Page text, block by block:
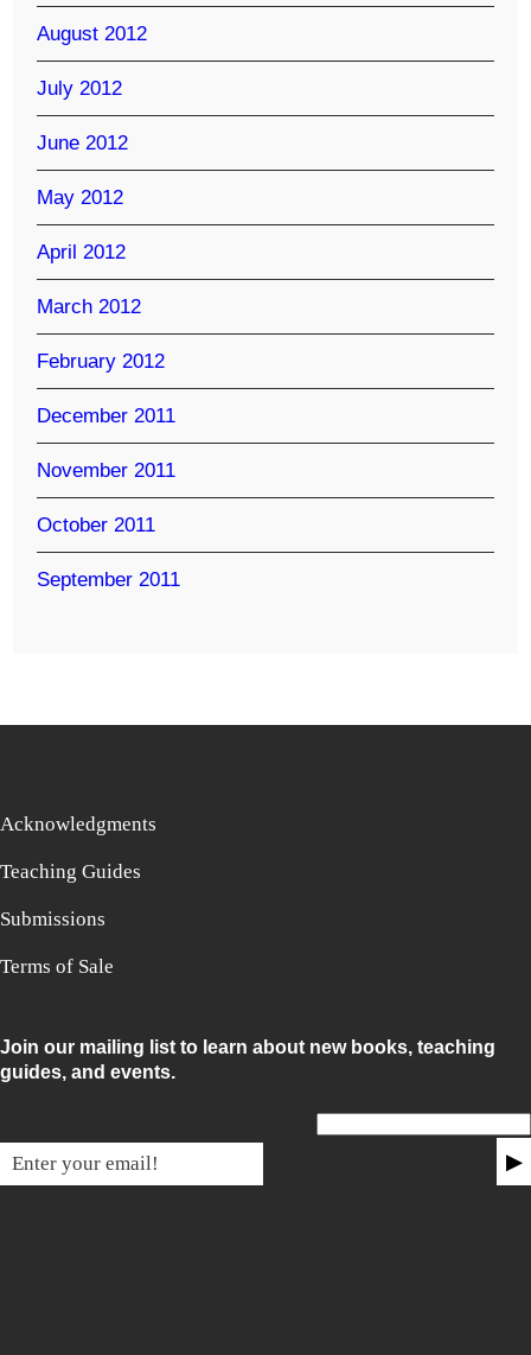
August 2012
July 2012
June 2012
May 2012
April 2012
March 2012
February 2012
December 2011
November 2011
October 2011
September 2011
Acknowledgments
Teaching Guides
Submissions
Terms of Sale
Join our mailing list to learn about new books, teaching
guides, and events.
▶